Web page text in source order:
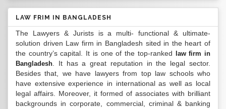
LAW FRIM IN BANGLADESH
The Lawyers & Jurists is a multi- functional & ultimate-
solution driven Law firm in Bangladesh sited in the heart of
the country’s capital. It is one of the top-ranked
law firm in
Bangladesh . It has a great reputation in the legal sector.
Besides that, we have lawyers from top law schools who
have extensive experience in international as well as local
legal affairs. Moreover, it formed of associates with brilliant
backgrounds in corporate, commercial, criminal & banking